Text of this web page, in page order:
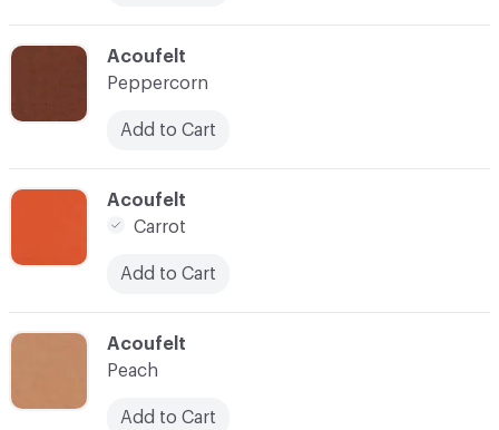
C-000038
Acoufelt
Peach
Add to Cart
C-000037
Acoufelt
Carrot
Add to Cart
C-000035
Acoufelt
Peppercorn
Add to Cart